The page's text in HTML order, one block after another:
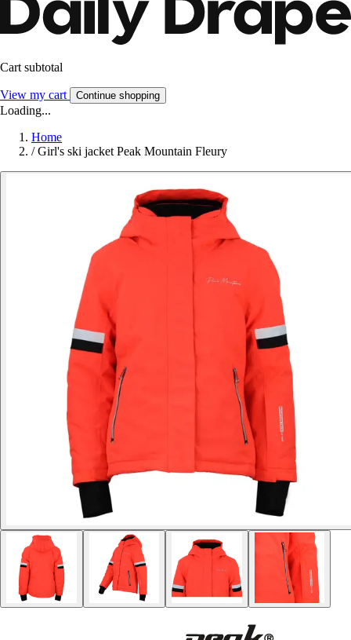
Cart subtotal
View my cart Continue shopping
Loading...
Home
/ Girl's ski jacket Peak Mountain Fleury